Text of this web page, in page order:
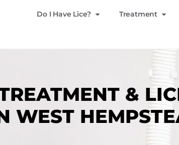
Do I Have Lice? Treatment
&
WEST